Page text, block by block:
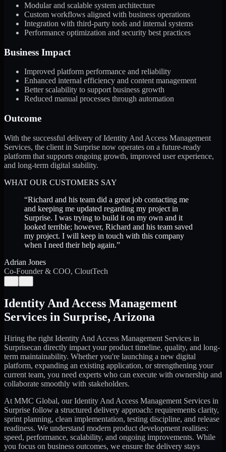
Modular and scalable system architecture
Custom workflows aligned with business operations
Integration with third-party tools and internal systems
Performance optimization and security best practices
Business Impact
Improved platform performance and reliability
Enhanced internal efficiency and content management
Better scalability to support business growth
Reduced manual processes through automation
Outcome
With the successful delivery of Identity And Access Management
Services, the client in Surprise now operates on a future-ready
platform that supports ongoing growth, improved user experience,
and long-term digital stability.
WHAT OUR CUSTOMERS SAY
“Richard and his team did a great job contacting me
and keeping me updated regarding my project in
Surprise. I was trying to build it on my own and it
looked terrible; however, Richard and his team saved
my project. I will keep in touch with this company
when I need their help again.”
Adrian Jones
Co-Founder & COO, CloutTech
Identity And Access Management
Services in Surprise, Arizona
Hiring the right Identity And Access Management Services in
Surprisecan directly impact your product timeline, quality, and long-
term maintainability. Whether you're launching a new digital
platform, expanding an existing application, or strengthening your
current team, you need experts who can execute with ownership and
collaborate smoothly with stakeholders.
At MMC Global, ourIdentity And Access Management Services in
Surprise follow a structured delivery approach: requirements clarity,
sprint planning, clean implementation, testing discipline, and release
readiness. We understand modern product development realities:
speed, performance, scalability, and ongoing improvements. While
you focus on business outcomes, we ensure the delivery stays